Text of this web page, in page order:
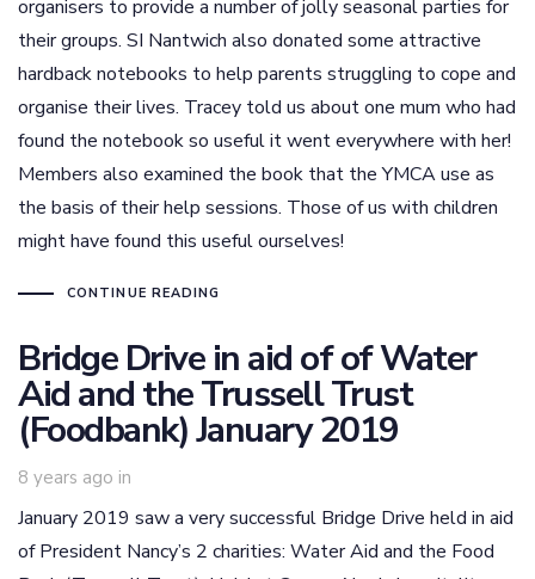
organisers to provide a number of jolly seasonal parties for
their groups. SI Nantwich also donated some attractive
hardback notebooks to help parents struggling to cope and
organise their lives. Tracey told us about one mum who had
found the notebook so useful it went everywhere with her!
Members also examined the book that the YMCA use as
the basis of their help sessions. Those of us with children
might have found this useful ourselves!
CONTINUE READING
Bridge Drive in aid of of Water
Aid and the Trussell Trust
(Foodbank) January 2019
8 years ago in
January 2019 saw a very successful Bridge Drive held in aid
of President Nancy’s 2 charities: Water Aid and the Food